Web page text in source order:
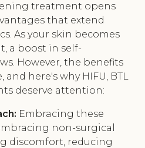
treatment opens
that extend
As your skin becomes
a boost in self-
However, the benefits
here's why HIFU, BTL
deserve attention:
Embracing these
non-surgical
discomfort, reducing